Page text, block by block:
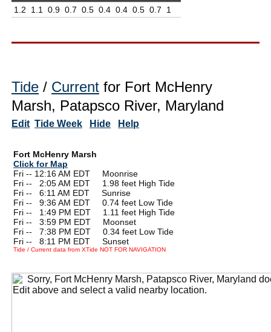
1.2
1.1
0.9 0.7 0.5 0.4 0.4 0.5 0.7
1
Tide / Current for Fort McHenry
Marsh, Patapsco River, Maryland
Edit Tide Week Hide Help
Fort McHenry Marsh
Click for Map
Fri -- 12:16 AM EDT Moonrise
Fri --
2:05 AM EDT 1.98 feet High Tide
Fri --
6:11 AM EDT Sunrise
Fri --
9:36 AM EDT 0.74 feet Low Tide
Fri --
1:49 PM EDT 1.11 feet High Tide
Fri --
3:59 PM EDT Moonset
Fri --
7:38 PM EDT 0.34 feet Low Tide
Fri --
8:11 PM EDT Sunset
Tide / Current data from XTide NOT FOR NAVIGATION